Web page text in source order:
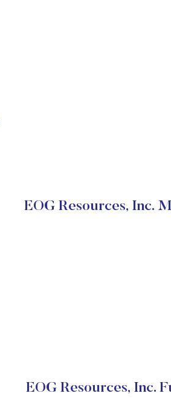
EOG Resources, Inc.
EOG Resources, Inc.